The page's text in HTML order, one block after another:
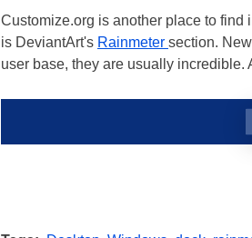
Customize.org is another place to
is DeviantArt's Rainmeter section.
user base, they are usually incredible.